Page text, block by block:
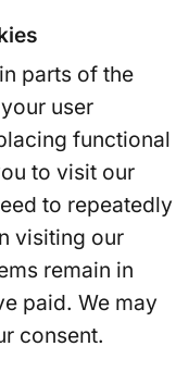
parts of the
user
functional
to visit our
to repeatedly
visiting our
remain in
paid. We may
consent.